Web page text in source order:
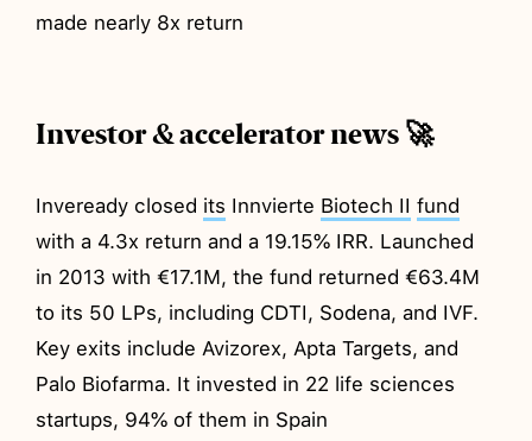
made nearly 8x return
Investor & accelerator news 🚀
Inveready closed its Innvierte Biotech II fund
with a 4.3x return and a 19.15% IRR. Launched
in 2013 with €17.1M, the fund returned €63.4M
to its 50 LPs, including CDTI, Sodena, and IVF.
Key exits include Avizorex, Apta Targets, and
Palo Biofarma. It invested in 22 life sciences
startups, 94% of them in Spain